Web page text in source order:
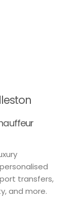
transfers,
and more.